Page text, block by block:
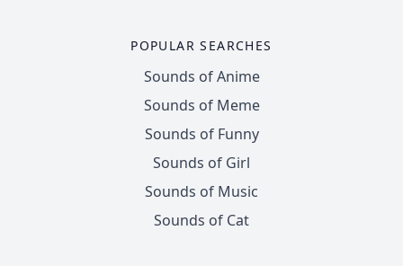
POPULAR SEARCHES
Sounds of Anime
Sounds of Meme
Sounds of Funny
Sounds of Girl
Sounds of Music
Sounds of Cat